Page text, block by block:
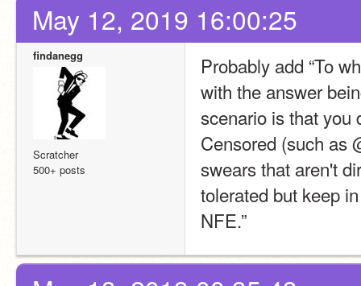
May 12, 2019 16:00:25
findanegg
Scratcher
500+ posts
Probably add “To
with the answer
scenario is that you
Censored (such as
swears that aren't
tolerated but keep
NFE.”